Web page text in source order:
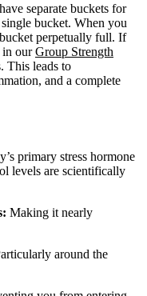
separate buckets for
bucket. When you
perpetually full. If
in ourGroup Strength
This leads to
and a complete
primary stress hormone
levels are scientifically
Making it nearly
around the